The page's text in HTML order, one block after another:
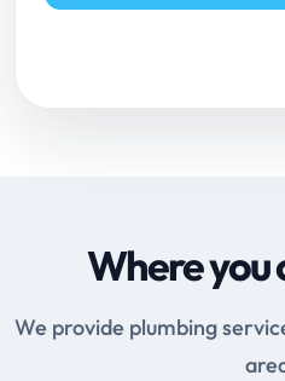
Where you
We provide plumbing